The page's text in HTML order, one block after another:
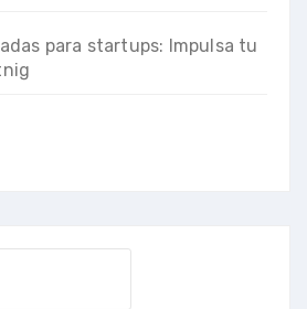
para startups: Impulsa tu